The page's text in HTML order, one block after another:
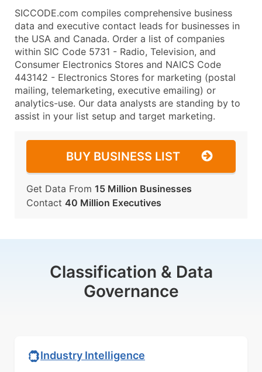
SICCODE.com compiles comprehensive business
data and executive contact leads for businesses in
the USA and Canada. Order a list of companies
within SIC Code 5731 - Radio, Television, and
Consumer Electronics Stores and NAICS Code
443142 - Electronics Stores for marketing (postal
mailing, telemarketing, executive emailing) or
analytics-use. Our data analysts are standing by to
assist in your list setup and target marketing.
BUY BUSINESS LIST
Get Data From 15 Million Businesses
Contact 40 Million Executives
Classification & Data
Governance
Industry Intelligence